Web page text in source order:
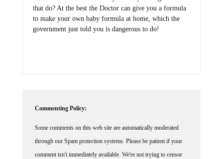
that do? At the best the Doctor can give you a formula
to make your own baby formula at home, which the
government just told you is dangerous to do!
Commenting Policy:
Some comments on this web site are automatically moderated
through our Spam protection systems. Please be patient if your
comment isn't immediately available. We're not trying to censor